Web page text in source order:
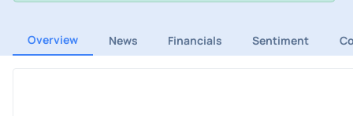
Overview News Financials Sentiment